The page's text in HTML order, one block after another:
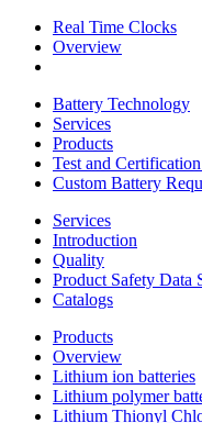
Real Time Clocks
Overview
Battery Technology
Services
Products
Test and
Custom Battery
Services
Introduction
Quality
Product Safety Data
Catalogs
Products
Overview
Lithium ion batteries
Lithium polymer
Lithium Thionyl